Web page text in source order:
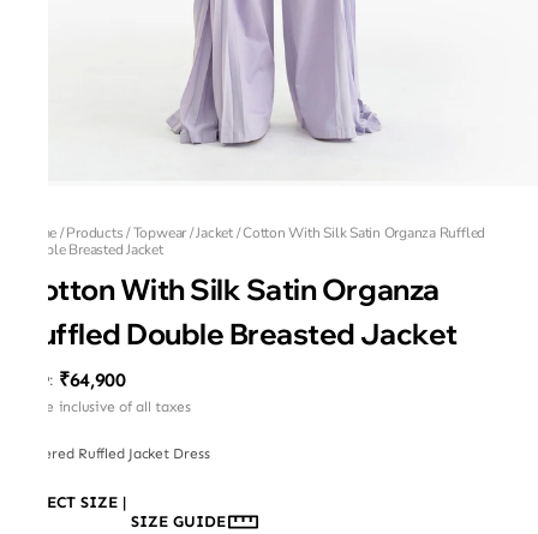
Home/Products/Topwear/Jacket/Cotton With Silk Satin Organza Ruffled
Double Breasted Jacket
Cotton With Silk Satin Organza
Ruffled Double Breasted Jacket
MRP: ₹64,900
Price inclusive of all taxes
Layered Ruffled Jacket Dress
SELECT SIZE |
SIZE GUIDE